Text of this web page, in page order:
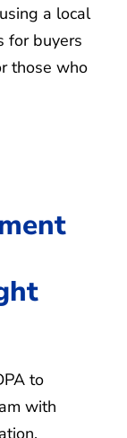
a local
for buyers
those who
to
with